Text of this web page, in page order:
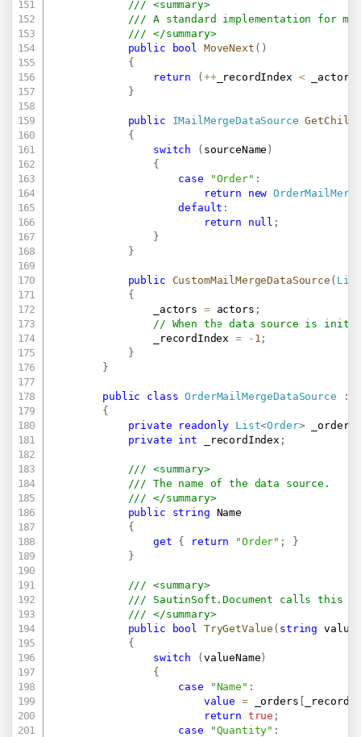
/// <summary>
/// A standard implementation for
/// </summary>
public
bool MoveNext ( )
{
return
(++_recordIndex < _actors
}
public IMailMergeDataSource
{
switch
( sourceName )
{
case
"Order" :
return
new
default :
return
null ;
}
}
public CustomMailMergeDataSource (
{
                _actors
= actors ;
// When the data source is
                _recordIndex
= - 1 ;
}
}
public class OrderMailMergeDataSource :
{
private
readonly List<Order> _orders
private int _recordIndex ;
/// <summary>
/// The name of the data source.
/// </summary>
public
string Name
{
get { return "Order" ;
}
}
/// <summary>
/// SautinSoft.Document calls this
/// </summary>
public
bool TryGetValue ( string
{
switch
(valueName)
{
case
"Name" :
value = _orders [
return true ;
case
"Quantity" :